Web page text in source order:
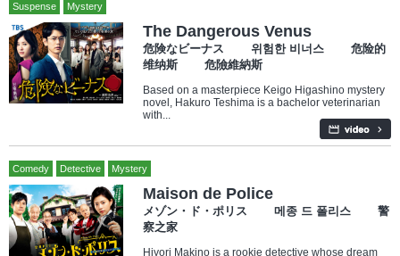
Suspense Mystery
The Dangerous Venus
危険なビーナス 위험한 비너스 危险的
维纳斯 危險維納斯
Based on a masterpiece Keigo Higashino mystery
novel, Hakuro Teshima is a bachelor veterinarian
with...
Comedy Detective Mystery
Maison de Police
メゾン・ド・ポリス 메종 드 폴리스 警
察之家
Hiyori Makino is a rookie detective whose dream